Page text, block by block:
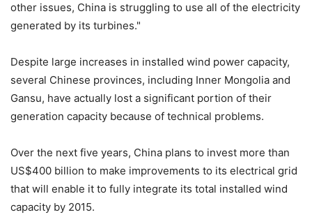
other issues, China is struggling to use all of the electricity
generated by its turbines."
Despite large increases in installed wind power capacity,
several Chinese provinces, including Inner Mongolia and
Gansu, have actually lost a significant portion of their
generation capacity because of technical problems.
Over the next five years, China plans to invest more than
US$400 billion to make improvements to its electrical grid
that will enable it to fully integrate its total installed wind
capacity by 2015.